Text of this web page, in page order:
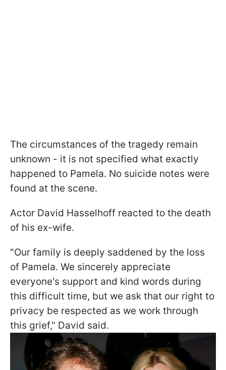
The circumstances of the tragedy remain
unknown - it is not specified what exactly
happened to Pamela. No suicide notes were
found at the scene.
Actor David Hasselhoff reacted to the death
of his ex-wife.
"Our family is deeply saddened by the loss
of Pamela. We sincerely appreciate
everyone's support and kind words during
this difficult time, but we ask that our right to
privacy be respected as we work through
this grief," David said.